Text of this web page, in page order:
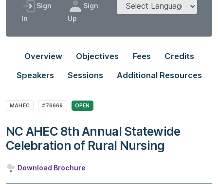
Sign
In
Sign
Up
Overview Objectives Fees
Credits
Speakers
Sessions Additional Resources
MAHEC #76669 OPEN
NC AHEC 8th Annual Statewide
Celebration of Rural Nursing
Download Brochure